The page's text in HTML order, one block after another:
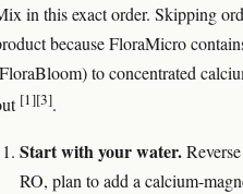
in this exact order. Skipping
because FloraMicro
to concentrated
[1][3].
Start with your water.
RO, plan to add a calcium-